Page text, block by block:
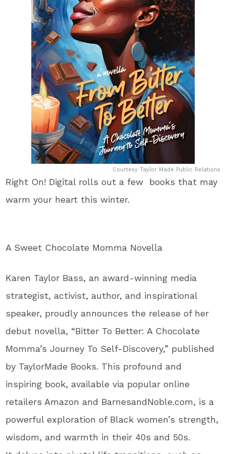
Courtesy Taylor Made Public Relations
Right On! Digital rolls out a few books that may
warm your heart this winter.
A Sweet Chocolate Momma Novella
Karen Taylor Bass, an award-winning media
strategist, activist, author, and inspirational
speaker, proudly announces the release of her
debut novella, “Bitter To Better: A Chocolate
Momma’s Journey To Self-Discovery,” published
by TaylorMade Books. This profound and
inspiring book, available via popular online
retailers Amazon and BarnesandNoble.com, is a
powerful exploration of Blackwomen’s strength,
wisdom, and warmth in their 40s and 50s.